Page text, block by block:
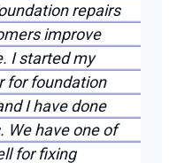
repairs
improve
I started my
for foundation
I have done
We have one of
for fixing